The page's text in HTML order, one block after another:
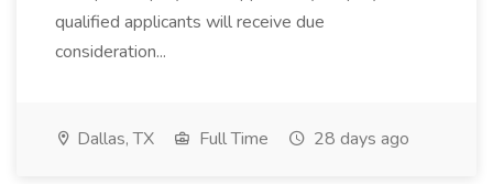
qualified applicants will receive due
consideration...
Dallas, TX Full Time 28 days ago